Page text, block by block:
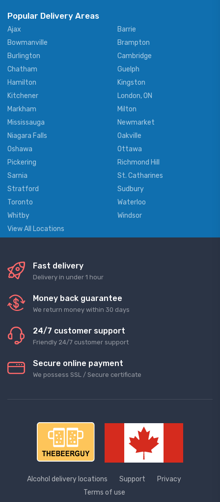
Popular Delivery Areas
Ajax
Barrie
Bowmanville
Brampton
Burlington
Cambridge
Chatham
Guelph
Hamilton
Kingston
Kitchener
London, ON
Markham
Milton
Mississauga
Newmarket
Niagara Falls
Oakville
Oshawa
Ottawa
Pickering
Richmond Hill
Sarnia
St. Catharines
Stratford
Sudbury
Toronto
Waterloo
Whitby
Windsor
View All Locations
Fast delivery
Delivery in under 1 hour
Money back guarantee
We return money within 30 days
24/7 customer support
Friendly 24/7 customer support
Secure online payment
We possess SSL / Secure сertificate
Alcohol delivery locations Support
Privacy
Terms of use